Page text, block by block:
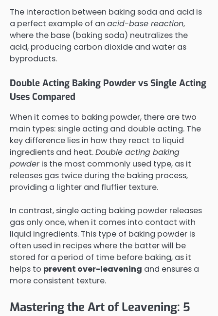
The interaction between baking soda and acid is
a perfect example of an acid-base reaction,
where the base (baking soda) neutralizes the
acid, producing carbon dioxide and water as
byproducts.
Double Acting Baking Powder vs Single Acting
Uses Compared
When it comes to baking powder, there are two
main types: single acting and double acting. The
key difference lies in how they react to liquid
ingredients and heat.Double acting baking
powderis the most commonly used type, as it
releases gas twice during the baking process,
providing a lighter and fluffier texture.
In contrast, single acting baking powder releases
gas only once, when it comes into contact with
liquid ingredients. This type of baking powder is
often used in recipes where the batter will be
stored for a period of time before baking, as it
helps to prevent over-leavening and ensures a
more consistent texture.
Mastering the Art of Leavening: 5